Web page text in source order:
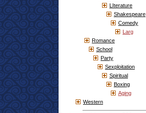
LIterature
Shakespeare
Comedy
Larg
Romance
School
Party
Sexploitation
Spiritual
Boxing
Aging
Western